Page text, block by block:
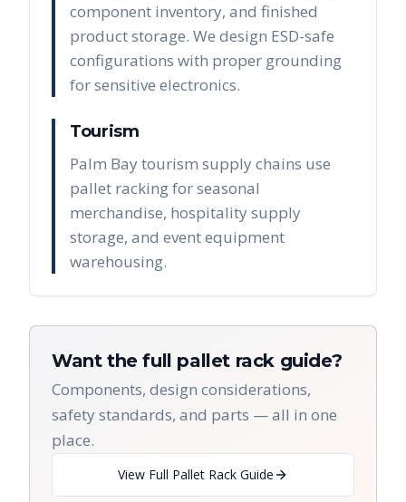
component inventory, and finished
product storage. We design ESD-safe
configurations with proper grounding
for sensitive electronics.
Tourism
Palm Bay tourism supply chains use
pallet racking for seasonal
merchandise, hospitality supply
storage, and event equipment
warehousing.
Want the full pallet rack guide?
Components, design considerations,
safety standards, and parts — all in one
place.
View Full Pallet Rack Guide